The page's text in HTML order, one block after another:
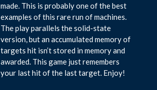
made. This is probably one of the best
examples of this rare run of machines.
The play parallels the solid-state
version, but an accumulated memory of
targets hit isn’t stored in memory and
awarded. This game just remembers
your last hit of the last target. Enjoy!